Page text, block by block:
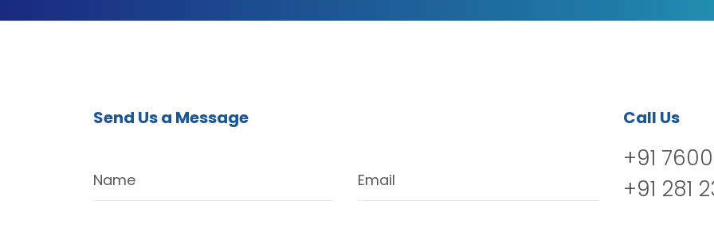
Send Us a Message
Name Email
Call Us
+91
+91 281